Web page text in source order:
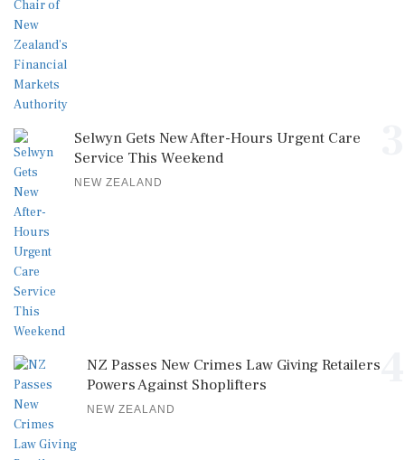
Selwyn Gets New After-Hours Urgent Care
Service This Weekend
NEW ZEALAND
NZ Passes New Crimes Law Giving Retailers
Powers Against Shoplifters
NEW ZEALAND